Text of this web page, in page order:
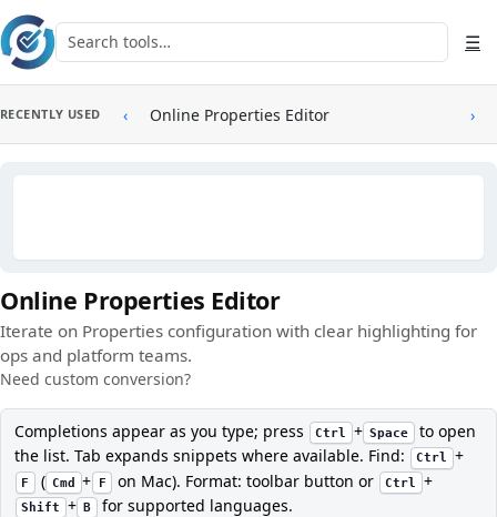
Skip to main content
Search tools ☰
RECENTLY USED ‹ Online Properties Editor ›
Online Properties Editor
Iterate on Properties configuration with clear highlighting for
ops and platform teams.
Need custom conversion?
Completions appear as you type; press Ctrl + Space
to open
the list. Tab expands snippets where available. Find:
Ctrl +
F ( Cmd + F on Mac). Format: toolbar button or Ctrl +
Shift + B for supported languages.